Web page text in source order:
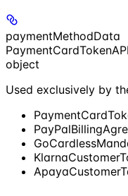
paymentMethodData
object
Used exclusively by